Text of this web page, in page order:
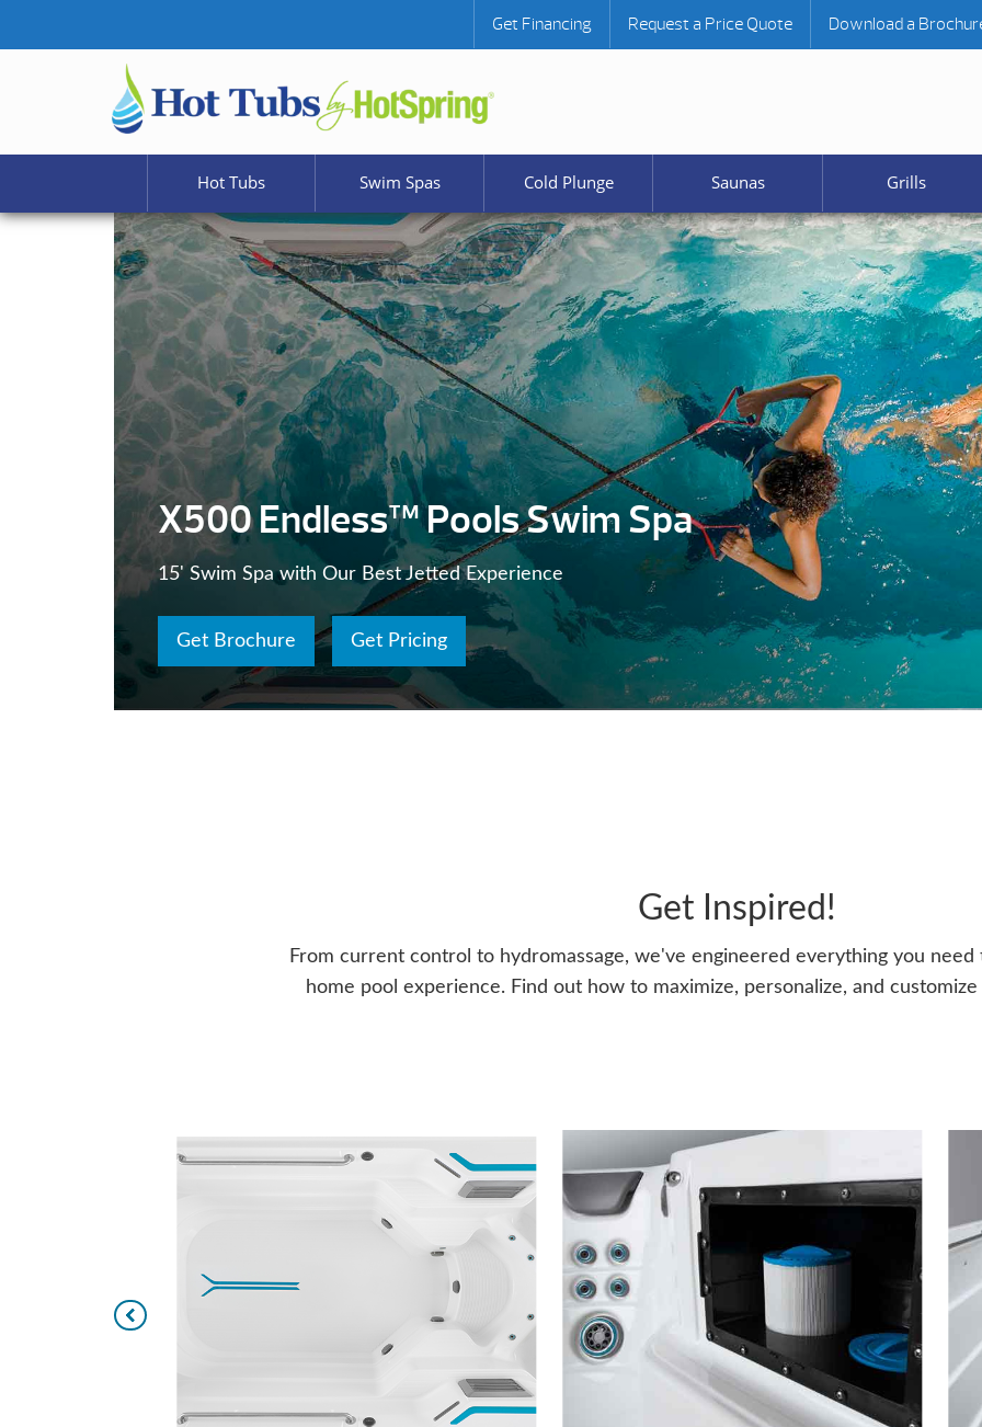
Get Financing Request a Price Quote Download a
Hot Tubs Swim Spas Cold Plunge Saunas Grills
X500 Endless™ Pools Swim Spa
15' Swim Spa with Our Best Jetted Experience
Get Brochure Get Pricing
Get Inspired!
From current control to hydromassage, we've engineered everything you
home pool experience. Find out how to maximize, personalize, and